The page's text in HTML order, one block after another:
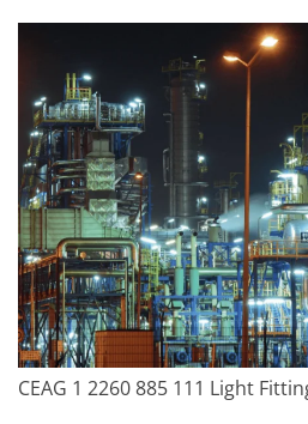
CEAG 1 2260 885 111 Light